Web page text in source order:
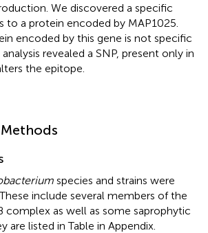
We discovered a specific
to a protein encoded by MAP1025.
encoded by this gene is not specific
revealed a SNP, present only in
the epitope.
species and strains were
include several members of the
complex as well as some saprophytic
are listed in Table in Appendix.